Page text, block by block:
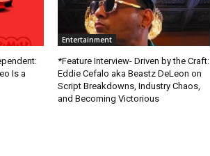
Is a
Entertainment
*Feature Interview- Driven by the Craft:
Eddie Cefalo aka Beastz DeLeon on
Script Breakdowns, Industry Chaos,
and Becoming Victorious